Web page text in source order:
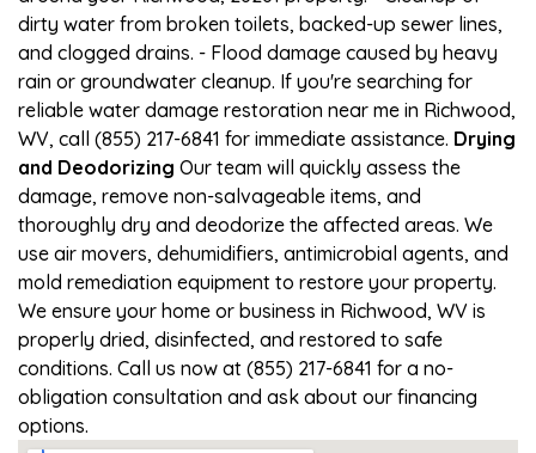
dirty water from broken toilets, backed-up sewer lines,
and clogged drains. - Flood damage caused by heavy
rain or groundwater cleanup. If you're searching for
reliable water damage restoration near me in Richwood,
WV, call (855) 217-6841 for immediate assistance. Drying
and Deodorizing Our team will quickly assess the
damage, remove non-salvageable items, and
thoroughly dry and deodorize the affected areas. We
use air movers, dehumidifiers, antimicrobial agents, and
mold remediation equipment to restore your property.
We ensure your home or business in Richwood, WV is
properly dried, disinfected, and restored to safe
conditions. Call us now at (855) 217-6841 for a no-
obligation consultation and ask about our financing
options.